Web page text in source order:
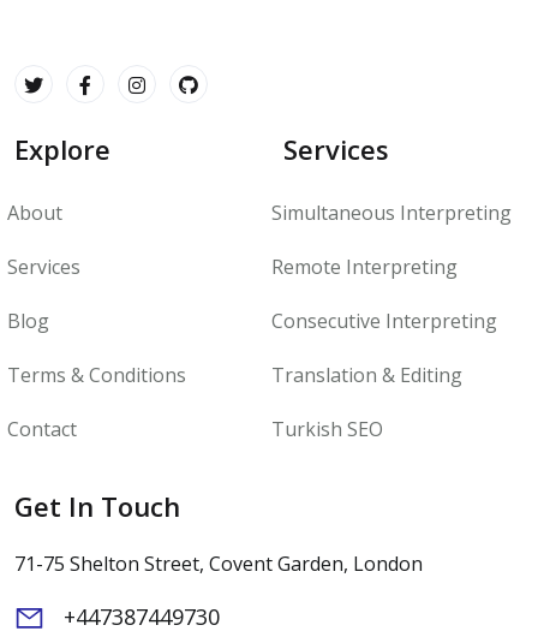
Explore
About
Services
Blog
Terms & Conditions
Contact
Services
Simultaneous Interpreting
Remote Interpreting
Consecutive Interpreting
Translation & Editing
Turkish SEO
Get In Touch
71-75 Shelton Street, Covent Garden, London
+447387449730